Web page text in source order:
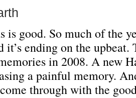
is good. So much of the
it’s ending on the upbeat.
in 2008. A new
a painful memory.
through with the